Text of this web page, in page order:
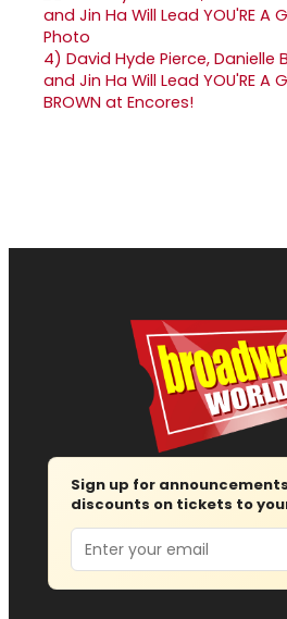
4) David Hyde Pierce, Danielle
and Jin Ha Will Lead YOU'RE A
BROWN at Encores!
Sign up for
discounts on tickets to
Email